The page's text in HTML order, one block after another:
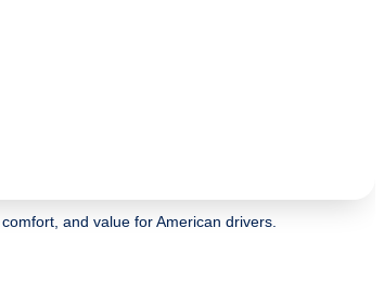
and value for American drivers.